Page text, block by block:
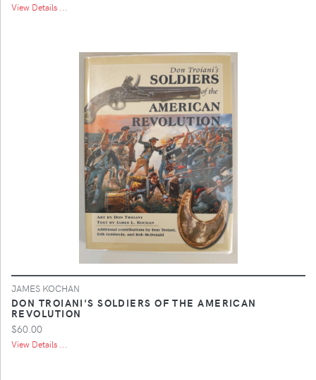
View Details ...
JAMES KOCHAN
DON TROIANI'S SOLDIERS OF THE AMERICAN
REVOLUTION
$60.00
View Details ...